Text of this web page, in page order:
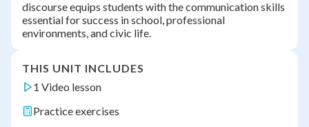
discourse equips students with the communication skills
essential for success in school, professional
environments, and civic life.
THIS UNIT INCLUDES
1 Video lesson
Practice exercises